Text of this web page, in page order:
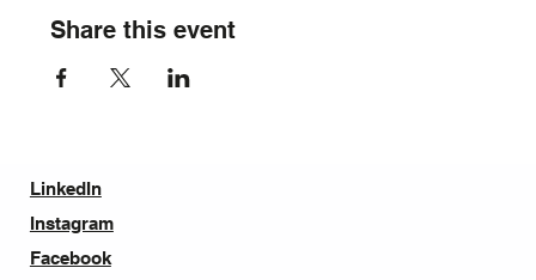
Share this event
LinkedIn
Instagram
Facebook